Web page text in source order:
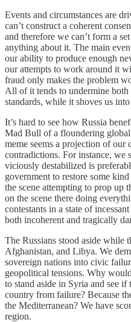
Events and circumstances are
can’t construct a coherent
and therefore we can’t form a
anything about it. The main
our ability to produce enough
our attempts to work around it
fraud only makes the problem
All of it tends to undermine
standards, while it shoves us
It’s hard to see how Russia
Mad Bull of a floundering
meme seems a projection of our
contradictions. For instance, we
viciously destabilized is
government to restore some
the scene attempting to prop up
on the scene there doing
contestants in a state of
both incoherent and tragically
The Russians stood aside while
Afghanistan, and Libya. We
sovereign nations into civic
geopolitical tensions. Why
to stand aside in Syria and see if
country from failure? Because
the Mediterranean? We have
region.